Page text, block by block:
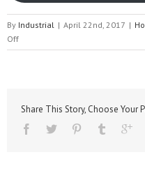
By Industrial | April 22nd, 2017 |
Offon
Hotărâri
Share This Story, Choose Your